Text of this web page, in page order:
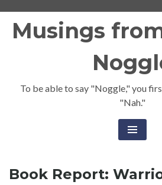
Musings
To be able to say "Noggle," you
"Nah."
Book Report: